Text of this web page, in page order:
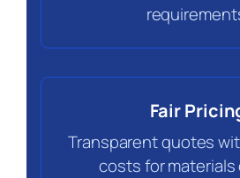
Fair
Transparent quotes
costs for materials